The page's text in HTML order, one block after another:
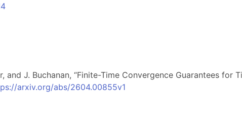
and J. Buchanan, “Finite-Time Convergence Guarantees for
arxiv.org/abs/2604.00855v1